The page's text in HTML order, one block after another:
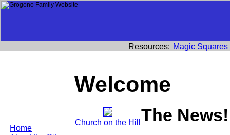
Home
Resources: Magic Squares
Welcome
Church on the Hill The News!